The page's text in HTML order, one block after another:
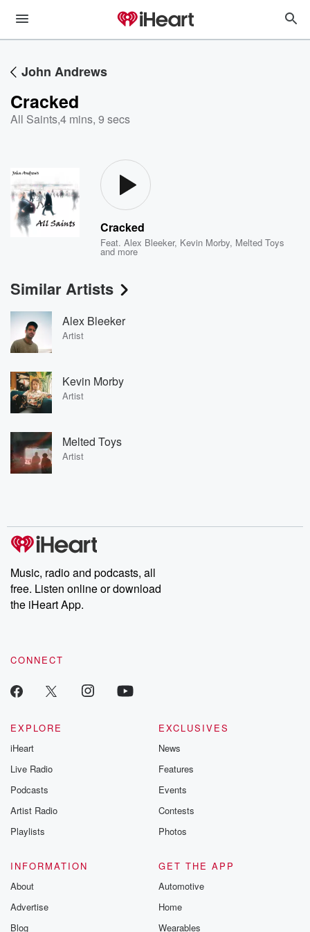
John Andrews
Cracked
All Saints,4 mins, 9 secs
Cracked
Feat.Alex Bleeker, Kevin Morby, Melted Toys
and more
Similar Artists
Alex Bleeker
Artist
Kevin Morby
Artist
Melted Toys
Artist
Music, radio and podcasts, all
free. Listen online or download
the iHeart App.
CONNECT
EXPLORE
iHeart
Live Radio
Podcasts
Artist Radio
Playlists
EXCLUSIVES
News
Features
Events
Contests
Photos
INFORMATION
About
Advertise
Blog
GET THE APP
Automotive
Home
Wearables